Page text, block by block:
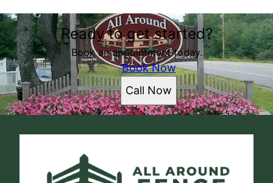
Ready to get started?
Book an appointment today.
Book Now
Call Now